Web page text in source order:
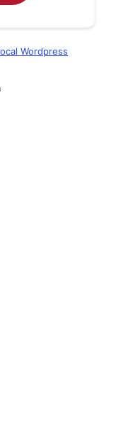
Wordpress